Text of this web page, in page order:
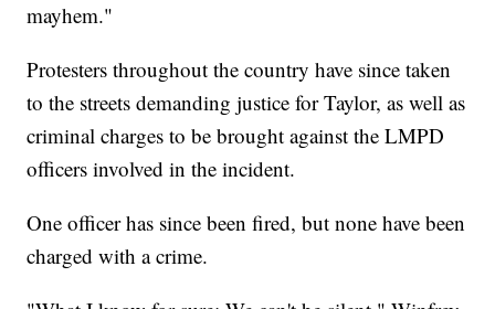
mayhem."
Protesters throughout the country have since taken
to the streets demanding justice for Taylor, as well as
criminal charges to be brought against the LMPD
officers involved in the incident.
One officer has since been fired, but none have been
charged with a crime.